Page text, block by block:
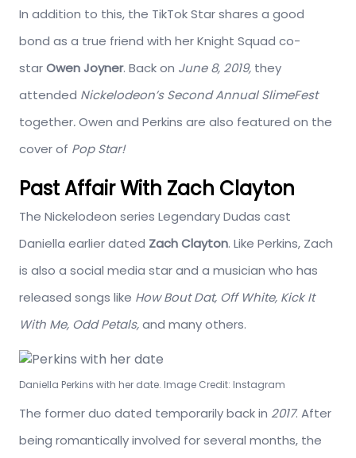
In addition to this, the TikTok Star shares a good
bond as a true friend with her Knight Squad co-
starOwen Joyner. Back on June 8, 2019, they
attended Nickelodeon’s Second Annual SlimeFest
together.Owen and Perkins are also featured on the
cover of Pop Star!
Past Affair With Zach Clayton
The Nickelodeon series Legendary Dudas cast
Daniella earlier dated Zach Clayton. Like Perkins, Zach
is also a social media star and a musician who has
released songs like How Bout Dat, Off White, Kick It
With Me, Odd Petals,and many others.
Daniella Perkins with her date. Image Credit: Instagram
The former duo dated temporarily back in 2017. After
being romantically involved for several months, the